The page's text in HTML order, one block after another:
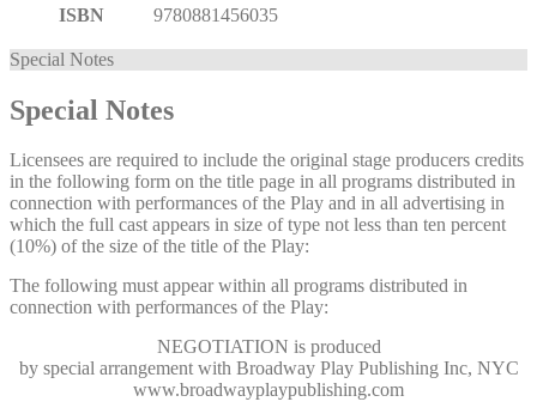
ISBN
9780881456035
Special Notes
Special Notes
Licensees are required to include the original stage producers credits
in the following form on the title page in all programs distributed in
connection with performances of the Play and in all advertising in
which the full cast appears in size of type not less than ten percent
(10%) of the size of the title of the Play:
The following must appear within all programs distributed in
connection with performances of the Play:
NEGOTIATION is produced
by special arrangement with Broadway Play Publishing Inc, NYC
www.broadwayplaypublishing.com